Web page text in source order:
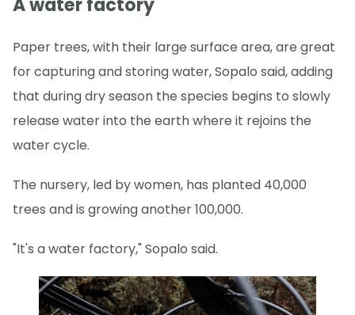
A water factory
Paper trees, with their large surface area, are great
for capturing and storing water, Sopalo said, adding
that during dry season the species begins to slowly
release water into the earth where it rejoins the
water cycle.
The nursery, led by women, has planted 40,000
trees and is growing another 100,000.
"It's a water factory," Sopalo said.